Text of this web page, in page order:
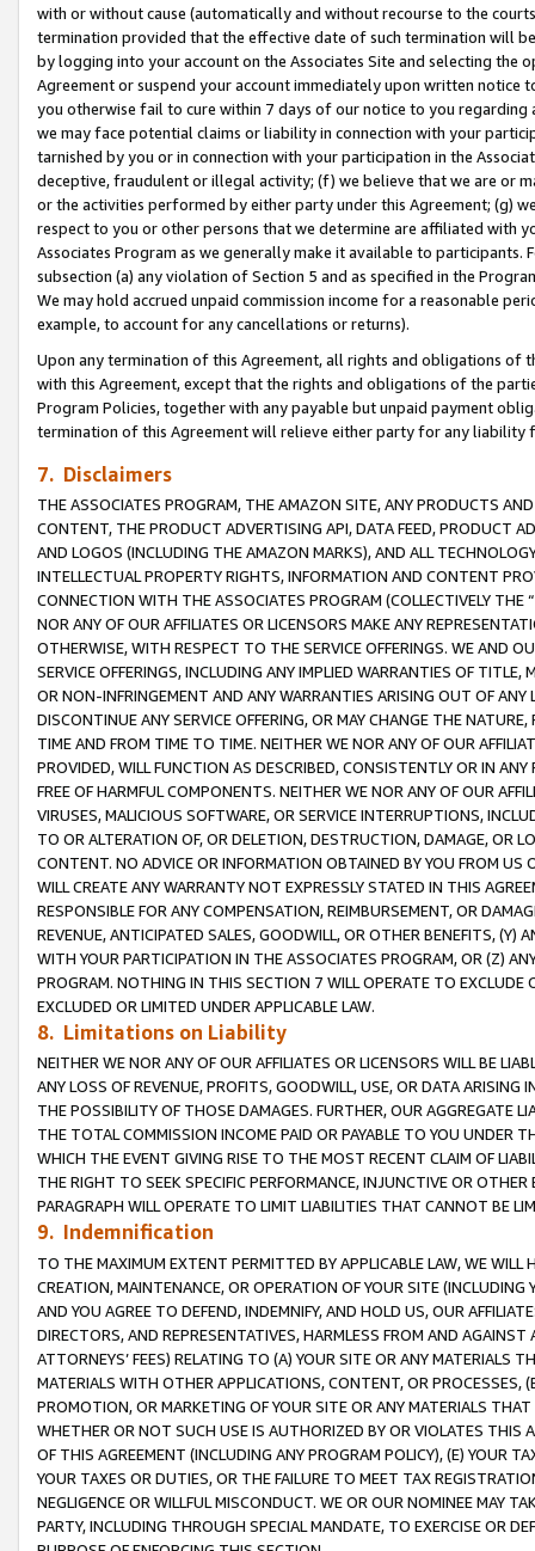
with or without cause (automatically and without recourse to the
termination provided that the effective date of such termination will
by logging into your account on the Associates Site and selecting the
Agreement or suspend your account immediately upon written
you otherwise fail to cure within 7 days of our notice to you
we may face potential claims or liability in connection with your
tarnished by you or in connection with your participation in the
deceptive, fraudulent or illegal activity; (f) we believe that we are or
or the activities performed by either party under this Agreement; (g)
respect to you or other persons that we determine are affiliated with
Associates Program as we generally make it available to
subsection (a) any violation of Section 5 and as specified in the
We may hold accrued unpaid commission income for a reasonable
example, to account for any cancellations or returns).
Upon any termination of this Agreement, all rights and obligations of
with this Agreement, except that the rights and obligations of the
Program Policies, together with any payable but unpaid payment
termination of this Agreement will relieve either party for any
7. Disclaimers
THE ASSOCIATES PROGRAM, THE AMAZON SITE, ANY PRODUCTS
CONTENT, THE PRODUCT ADVERTISING API, DATA FEED, PRODUCT
AND LOGOS (INCLUDING THE AMAZON MARKS), AND ALL
INTELLECTUAL PROPERTY RIGHTS, INFORMATION AND CONTENT
CONNECTION WITH THE ASSOCIATES PROGRAM (COLLECTIVELY THE “
NOR ANY OF OUR AFFILIATES OR LICENSORS MAKE ANY
OTHERWISE, WITH RESPECT TO THE SERVICE OFFERINGS. WE AND
SERVICE OFFERINGS, INCLUDING ANY IMPLIED WARRANTIES OF
OR NON-INFRINGEMENT AND ANY WARRANTIES ARISING OUT OF ANY
DISCONTINUE ANY SERVICE OFFERING, OR MAY CHANGE THE
TIME AND FROM TIME TO TIME. NEITHER WE NOR ANY OF OUR
PROVIDED, WILL FUNCTION AS DESCRIBED, CONSISTENTLY OR IN
FREE OF HARMFUL COMPONENTS. NEITHER WE NOR ANY OF OUR
VIRUSES, MALICIOUS SOFTWARE, OR SERVICE INTERRUPTIONS,
TO OR ALTERATION OF, OR DELETION, DESTRUCTION, DAMAGE, OR
CONTENT. NO ADVICE OR INFORMATION OBTAINED BY YOU FROM
WILL CREATE ANY WARRANTY NOT EXPRESSLY STATED IN THIS
RESPONSIBLE FOR ANY COMPENSATION, REIMBURSEMENT, OR
REVENUE, ANTICIPATED SALES, GOODWILL, OR OTHER BENEFITS,
WITH YOUR PARTICIPATION IN THE ASSOCIATES PROGRAM, OR (Z)
PROGRAM. NOTHING IN THIS SECTION 7 WILL OPERATE TO
EXCLUDED OR LIMITED UNDER APPLICABLE LAW.
8. Limitations on Liability
NEITHER WE NOR ANY OF OUR AFFILIATES OR LICENSORS WILL BE
ANY LOSS OF REVENUE, PROFITS, GOODWILL, USE, OR DATA ARISING
THE POSSIBILITY OF THOSE DAMAGES. FURTHER, OUR AGGREGATE
THE TOTAL COMMISSION INCOME PAID OR PAYABLE TO YOU UNDER
WHICH THE EVENT GIVING RISE TO THE MOST RECENT CLAIM OF
THE RIGHT TO SEEK SPECIFIC PERFORMANCE, INJUNCTIVE OR
PARAGRAPH WILL OPERATE TO LIMIT LIABILITIES THAT CANNOT BE
9. Indemnification
TO THE MAXIMUM EXTENT PERMITTED BY APPLICABLE LAW, WE WILL
CREATION, MAINTENANCE, OR OPERATION OF YOUR SITE (INCLUDING
AND YOU AGREE TO DEFEND, INDEMNIFY, AND HOLD US, OUR
DIRECTORS, AND REPRESENTATIVES, HARMLESS FROM AND
ATTORNEYS’ FEES) RELATING TO (A) YOUR SITE OR ANY MATERIALS
MATERIALS WITH OTHER APPLICATIONS, CONTENT, OR PROCESSES,
PROMOTION, OR MARKETING OF YOUR SITE OR ANY MATERIALS
WHETHER OR NOT SUCH USE IS AUTHORIZED BY OR VIOLATES THIS
OF THIS AGREEMENT (INCLUDING ANY PROGRAM POLICY), (E) YOUR
YOUR TAXES OR DUTIES, OR THE FAILURE TO MEET TAX
NEGLIGENCE OR WILLFUL MISCONDUCT. WE OR OUR NOMINEE MAY
PARTY, INCLUDING THROUGH SPECIAL MANDATE, TO EXERCISE OR